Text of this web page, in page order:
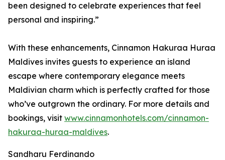
been designed to celebrate experiences that feel
personal and inspiring.”
With these enhancements, Cinnamon Hakuraa Huraa
Maldives invites guests to experience an island
escape where contemporary elegance meets
Maldivian charm which is perfectly crafted for those
who’ve outgrown the ordinary. For more details and
bookings, visit www.cinnamonhotels.com/cinnamon-
hakuraa-huraa-maldives.
Sandharu Ferdinando